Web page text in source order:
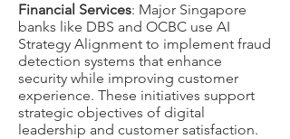
Financial Services: Major Singapore
banks like DBS and OCBC use AI
Strategy Alignment to implement fraud
detection systems that enhance
security while improving customer
experience. These initiatives support
strategic objectives of digital
leadership and customer satisfaction.